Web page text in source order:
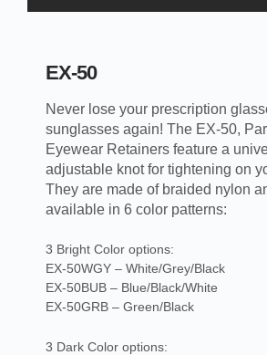
EX-50
Never lose your prescription
sunglasses again! The EX-50,
Eyewear Retainers feature a
adjustable knot for tightening on
They are made of braided nylon
available in 6 color patterns:
3 Bright Color options:
EX-50WGY – White/Grey/Black
EX-50BUB – Blue/Black/White
EX-50GRB – Green/Black
3 Dark Color options: